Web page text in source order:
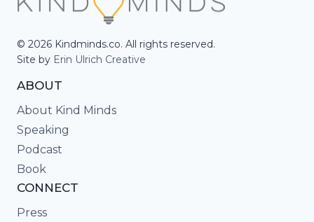
© 2026 Kindminds.co. All rights reserved.
Site by Erin Ulrich Creative
ABOUT
About Kind Minds
Speaking
Podcast
Book
CONNECT
Press